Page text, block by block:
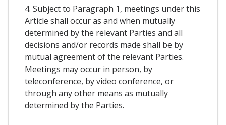
4. Subject to Paragraph 1, meetings under this
Article shall occur as and when mutually
determined by the relevant Parties and all
decisions and/or records made shall be by
mutual agreement of the relevant Parties.
Meetings may occur in person, by
teleconference, by video conference, or
through any other means as mutually
determined by the Parties.